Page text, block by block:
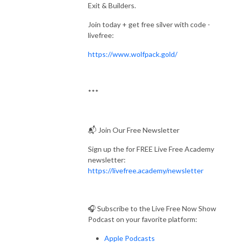
Exit & Builders.
Join today + get free silver with code -
livefree:
https://www.wolfpack.gold/
***
📬 Join Our Free Newsletter
Sign up the for FREE Live Free Academy
newsletter:
https://livefree.academy/newsletter
🎧 Subscribe to the Live Free Now Show
Podcast on your favorite platform:
Apple Podcasts